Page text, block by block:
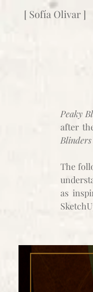
[ Sofía Olivar ]
Peaky
after
Blinders
The
as